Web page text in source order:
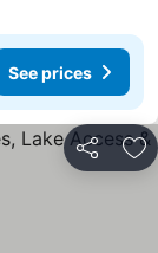
See prices
Share